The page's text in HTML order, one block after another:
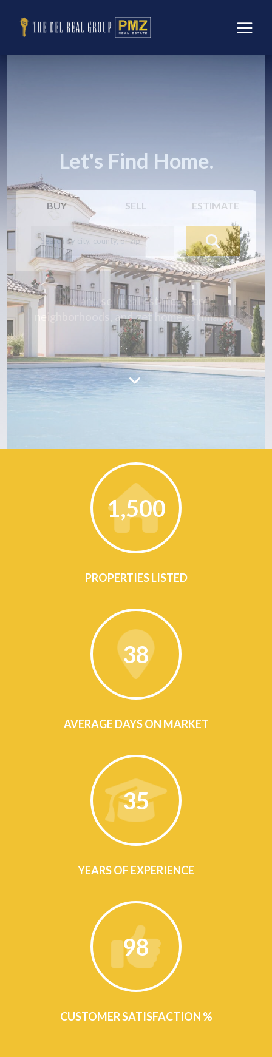
Let's Find Home.
BUY SELL ESTIMATE
Buy and sell real estate, search
neighborhoods, and get home estimates.
1,500
PROPERTIES LISTED
38
AVERAGE DAYS ON MARKET
35
YEARS OF EXPERIENCE
98
CUSTOMER SATISFACTION %